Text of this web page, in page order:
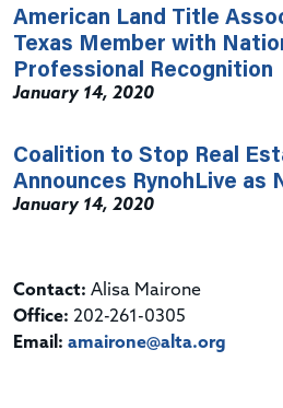
American Land Title
Texas Member with
Professional Recognition
January 14, 2020
Coalition to Stop Real
Announces RynohLive as
January 14, 2020
Contact: Alisa Mairone
Office: 202-261-0305
Email: amairone@alta.org